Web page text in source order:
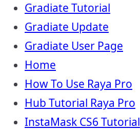
Gradiate Tutorial
Gradiate Update
Gradiate User Page
Home
How To Use Raya Pro
Hub Tutorial Raya Pro
InstaMask CS6 Tutorial